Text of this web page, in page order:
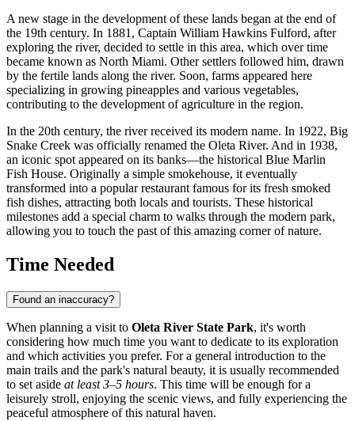
A new stage in the development of these lands began at the end of
the 19th century. In 1881, Captain William Hawkins Fulford, after
exploring the river, decided to settle in this area, which over time
became known as North Miami. Other settlers followed him, drawn
by the fertile lands along the river. Soon, farms appeared here
specializing in growing pineapples and various vegetables,
contributing to the development of agriculture in the region.
In the 20th century, the river received its modern name. In 1922, Big
Snake Creek was officially renamed the Oleta River. And in 1938,
an iconic spot appeared on its banks—the historical Blue Marlin
Fish House. Originally a simple smokehouse, it eventually
transformed into a popular restaurant famous for its fresh smoked
fish dishes, attracting both locals and tourists. These historical
milestones add a special charm to walks through the modern park,
allowing you to touch the past of this amazing corner of nature.
Time Needed
Found an inaccuracy?
When planning a visit to Oleta River State Park, it's worth
considering how much time you want to dedicate to its exploration
and which activities you prefer. For a general introduction to the
main trails and the park's natural beauty, it is usually recommended
to set aside at least 3–5 hours. This time will be enough for a
leisurely stroll, enjoying the scenic views, and fully experiencing the
peaceful atmosphere of this natural haven.